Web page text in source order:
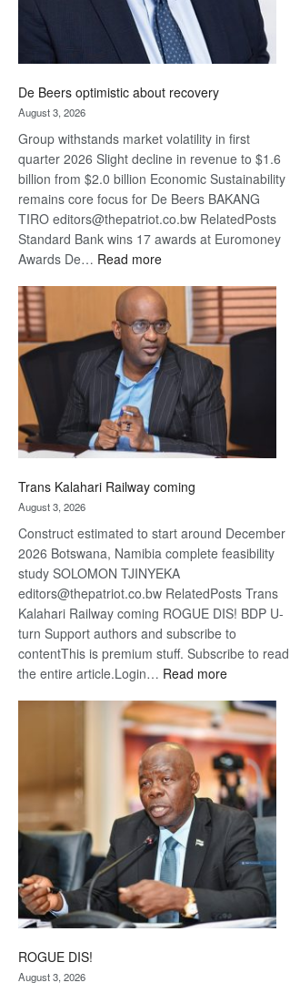
De Beers optimistic about recovery
August 3, 2026
Group withstands market volatility in first
quarter 2026 Slight decline in revenue to $1.6
billion from $2.0 billion Economic Sustainability
remains core focus for De Beers BAKANG
TIRO editors@thepatriot.co.bw RelatedPosts
Standard Bank wins 17 awards at Euromoney
Awards De… Read more:
Beers
optimistic
about
recovery
Trans Kalahari Railway coming
August 3, 2026
Construct estimated to start around December
2026 Botswana, Namibia complete feasibility
study SOLOMON TJINYEKA
editors@thepatriot.co.bw RelatedPosts Trans
Kalahari Railway coming ROGUE DIS! BDP U-
turn Support authors and subscribe to
contentThis is premium stuff. Subscribe to read
the entire article.Login… Read more:
Kalahari
Railway
coming
ROGUE DIS!
August 3, 2026